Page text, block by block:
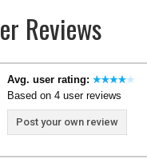
Reviews
Avg. user rating:
Based on 4 user reviews
Post your own review